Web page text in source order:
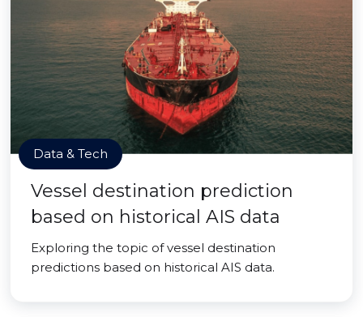
Data & Tech
Vessel destination prediction
based on historical AIS data
Exploring the topic of vessel destination
predictions based on historical AIS data.